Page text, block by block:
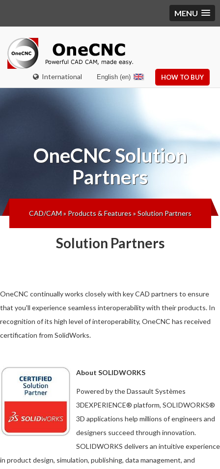
MENU
International HOW TO BUY
English (en)
OneCNCSolution
Partners
CAD/CAM» Products & Features»Solution Partners
Solution Partners
OneCNC continually works closely with key CAD partners to ensure
that you'll experience seamless interoperability with their products. In
recognition of its high level of interoperability, OneCNC has received
certification from SolidWorks.
About SOLIDWORKS
Powered by the Dassault Systèmes
3DEXPERIENCE® platform, SOLIDWORKS®
3D applications help millions of engineers and
designers succeed through innovation.
SOLIDWORKS delivers an intuitive experience
in product design, simulation, publishing, data management, and